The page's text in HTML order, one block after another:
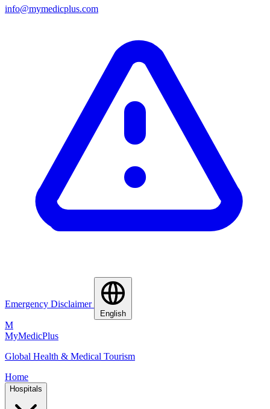
info@mymedicplus.com
Emergency Disclaimer
English
M
MyMedicPlus
Global Health & Medical Tourism
Home
Hospitals